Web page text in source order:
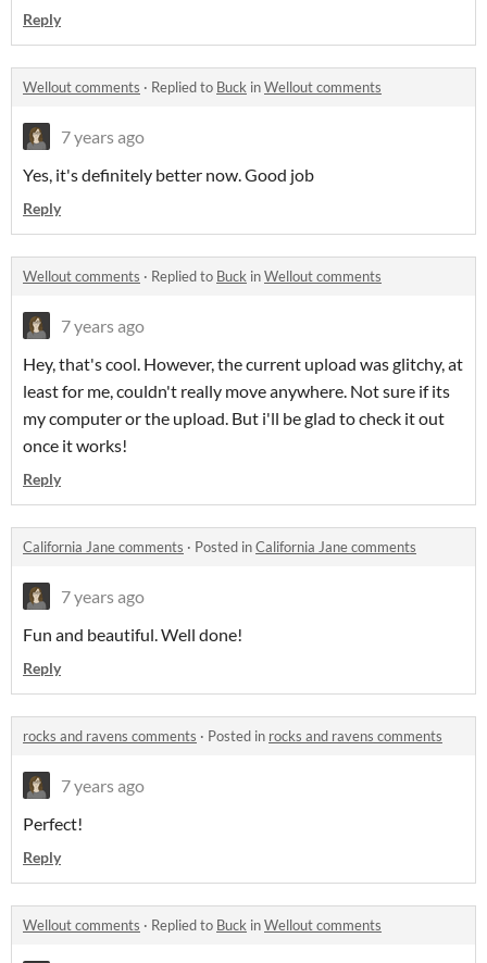
Reply
Wellout comments · Replied to Buck inWellout comments
7 years ago
Yes, it's definitely better now. Good job
Reply
Wellout comments · Replied to Buck inWellout comments
7 years ago
Hey, that's cool. However, the current upload was glitchy, at
least for me, couldn't really move anywhere. Not sure if its
my computer or the upload. But i'll be glad to check it out
once it works!
Reply
California Jane comments · Posted inCalifornia Jane comments
7 years ago
Fun and beautiful. Well done!
Reply
rocks and ravens comments · Posted in rocks and ravens comments
7 years ago
Perfect!
Reply
Wellout comments · Replied to Buck inWellout comments